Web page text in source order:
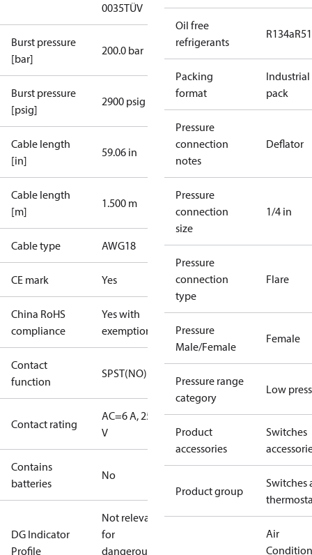
0035TÜV
Burst pressure
[bar]
200.0 bar
Burst pressure
[psig]
2900 psig
Cable length
[in]
59.06 in
Cable length
[m]
1.500 m
Cable type AWG18
CE mark Yes
China RoHS
compliance
Yes with
exemptions
Contact
function
SPST(NO)
Contact rating
AC=6 A, 250
V
Contains
batteries
No
DG Indicator
Profile
Not relevant
for
dangerous
Oil free
refrigerants
R134a
Packing
format
Industrial
pack
Pressure
connection
notes
Deflator
Pressure
connection
size
1/4 in
Pressure
connection
type
Flare
Pressure
Male/Female
Female
Pressure range
category
Low
Product
accessories
Switches
Product group
Switches
Air